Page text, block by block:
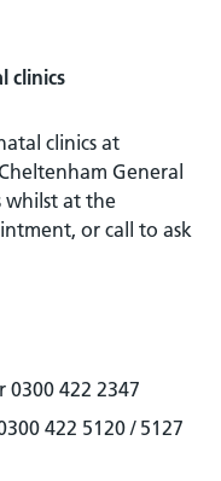
clinics
clinics at
General
whilst at the
or call to ask
0300 422 2347
422 5120 / 5127